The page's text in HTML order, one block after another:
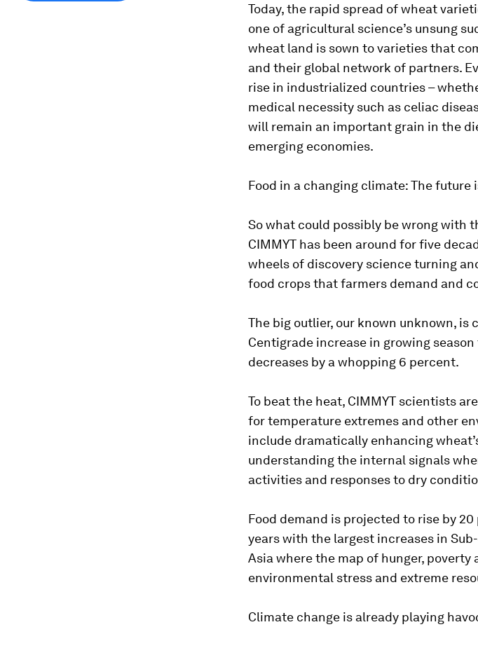
Today, the rapid spread of wheat
one of agricultural science’s unsung
wheat land is sown to varieties that
and their global network of partners.
rise in industrialized countries –
medical necessity such as celiac
will remain an important grain in the
emerging economies.
Food in a changing climate: The future
So what could possibly be wrong with
CIMMYT has been around for five
wheels of discovery science turning
food crops that farmers demand and
The big outlier, our known unknown, is
Centigrade increase in growing
decreases by a whopping 6 percent.
To beat the heat, CIMMYT scientists
for temperature extremes and other
include dramatically enhancing
understanding the internal signals
activities and responses to dry
Food demand is projected to rise by
years with the largest increases in
Asia where the map of hunger,
environmental stress and extreme
Climate change is already playing